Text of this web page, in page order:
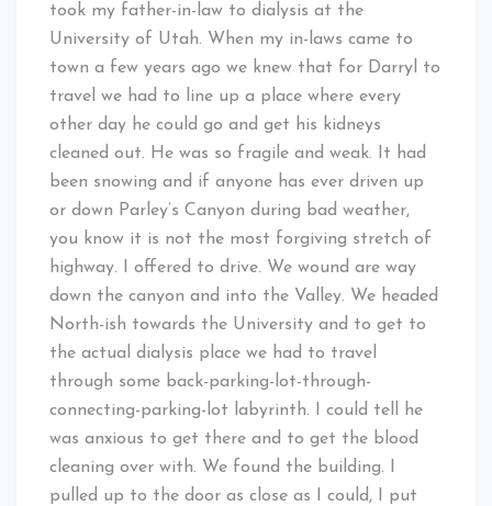
took my father-in-law to dialysis at the
University of Utah. When my in-laws came to
town a few years ago we knew that for Darryl to
travel we had to line up a place where every
other day he could go and get his kidneys
cleaned out. He was so fragile and weak. It had
been snowing and if anyone has ever driven up
or down Parley’s Canyon during bad weather,
you know it is not the most forgiving stretch of
highway. I offered to drive. We wound are way
down the canyon and into the Valley. We headed
North-ish towards the University and to get to
the actual dialysis place we had to travel
through some back-parking-lot-through-
connecting-parking-lot labyrinth. I could tell he
was anxious to get there and to get the blood
cleaning over with. We found the building. I
pulled up to the door as close as I could, I put